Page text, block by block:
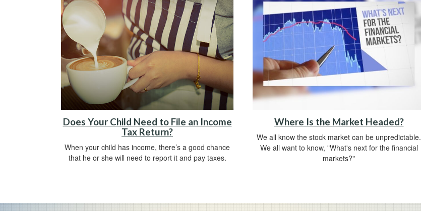
Does Your Child Need to File an Income
Tax Return?
When your child has income, there’s a good chance
that he or she will need to report it and pay taxes.
Where Is the Market Headed?
We all know the stock market can be unpredictable.
We all want to know, "What's next for the financial
markets?"